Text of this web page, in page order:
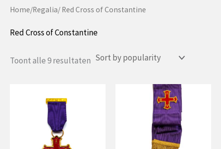
Home/Regalia/ Red Cross of Constantine
Red Cross of Constantine
Toont alle 9 resultaten Gesorteerd